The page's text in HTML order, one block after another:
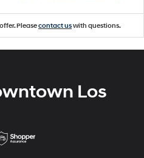
Pleasecontact uswith questions.
Los